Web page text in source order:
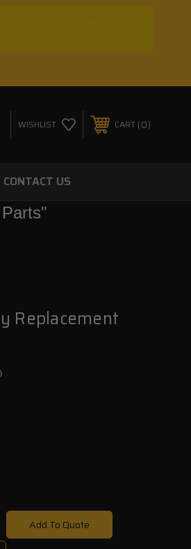
WISHLIST CART 0
CONTACT US
Replacement
)
Add To Quote